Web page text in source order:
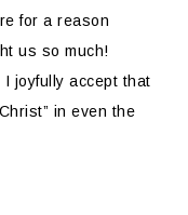
for a reason
us so much!
I joyfully accept that
in even the